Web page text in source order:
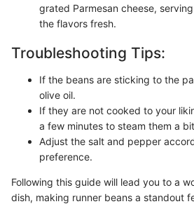
grated Parmesan cheese,
the flavors fresh.
Troubleshooting Tips:
If the beans are sticking to the
olive oil.
If they are not cooked to your
a few minutes to steam them a
Adjust the salt and pepper
preference.
Following this guide will lead you to a
dish, making runner beans a standout